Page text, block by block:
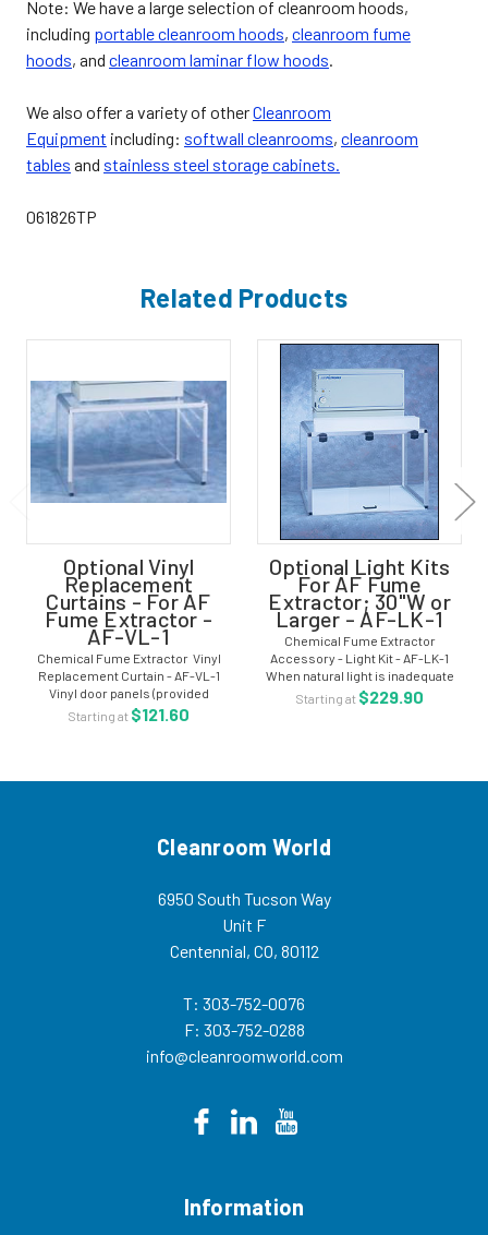
Note: We have a large selection of cleanroom hoods,
including portable cleanroom hoods, cleanroom fume
hoods, and cleanroom laminar flow hoods.
We also offer a variety of otherCleanroom
Equipment including: softwall cleanrooms, cleanroom
tables and stainless steel storage cabinets.
061826TP
Related Products
Optional Vinyl
Replacement
Curtains - For AF
Fume Extractor -
AF-VL-1
Chemical Fume Extractor Vinyl
Replacement Curtain - AF-VL-1
Vinyl door panels (provided
standard with most containment
hoods) are made of heavy gauge
Starting at $121.60
Optional Light Kits
For AF Fume
Extractor; 30"W or
Larger - AF-LK-1
Chemical Fume Extractor
Accessory - Light Kit - AF-LK-1
When natural light is inadequate
we can supply a light mounted
outside the enclosure. The light kit
Starting at $229.90
Cleanroom World
6950 South Tucson Way
Unit F
Centennial, CO, 80112
T: 303-752-0076
F: 303-752-0288
info@cleanroomworld.com
Information